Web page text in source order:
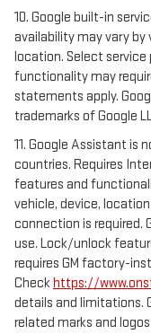
10. Google built-in
availability may vary
location. Select service
functionality may
statements apply.
trademarks of Google
11. Google Assistant is
countries. Requires
features and
vehicle, device,
connection is required.
use. Lock/unlock
requires GM factory-
Checkhttps://
details and limitations.
related marks and